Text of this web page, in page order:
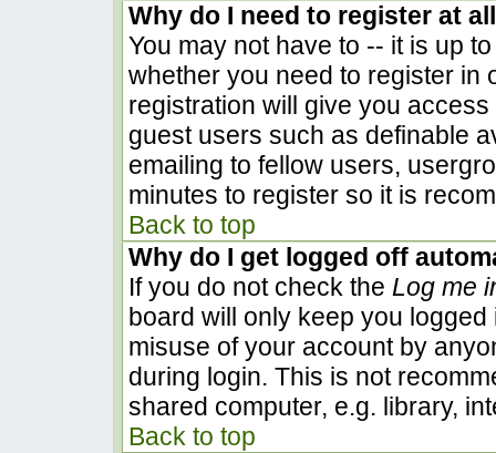
Why do I need to register at
You may not have to -- it is up
whether you need to register in
registration will give you
guest users such as definable
emailing to fellow users,
minutes to register so it is
Back to top
Why do I get logged off
If you do not check the Log me
board will only keep you
misuse of your account by
during login. This is not
shared computer, e.g. library,
Back to top